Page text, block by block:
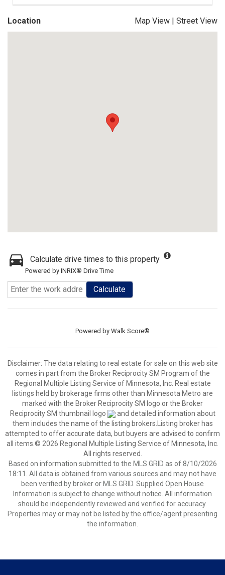
Location Map View | Street View
Calculate drive times to this property
Powered by INRIX® Drive Time
Calculate
Powered by Walk Score®
Disclaimer: The data relating to real estate for sale on this web site
comes in part from the Broker Reciprocity SM Program of the
Regional Multiple Listing Service of Minnesota, Inc. Real estate
listings held by brokerage firms other than Minnesota Metro are
marked with the Broker Reciprocity SM logo or the Broker
Reciprocity SM thumbnail logo
and detailed information about
them includes the name of the listing brokers.Listing broker has
attempted to offer accurate data, but buyers are advised to confirm
all items.© 2026 Regional Multiple Listing Service of Minnesota, Inc.
All rights reserved.
Based on information submitted to the MLS GRID as of 8/10/2026
18:11. All data is obtained from various sources and may not have
been verified by broker or MLS GRID. Supplied Open House
Information is subject to change without notice. All information
should be independently reviewed and verified for accuracy.
Properties may or may not be listed by the office/agent presenting
the information.